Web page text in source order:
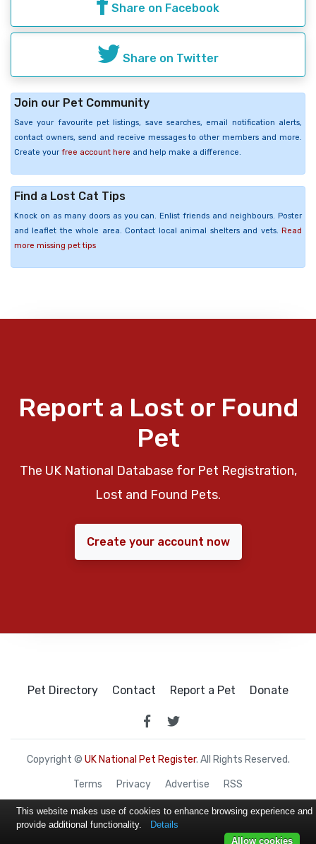
Share on Facebook
Share on Twitter
Join our Pet Community
Save your favourite pet listings, save searches, email notification alerts,
contact owners, send and receive messages to other members and more.
Create your free account here and help make a difference.
Find a Lost Cat Tips
Knock on as many doors as you can. Enlist friends and neighbours. Poster
and leaflet the whole area. Contact local animal shelters and vets. Read
more missing pet tips
Report a Lost or Found
Pet
The UK National Database for Pet Registration,
Lost and Found Pets.
Create your account now
Pet Directory Contact Report a Pet Donate
Copyright © UK National Pet Register. All Rights Reserved.
Terms Privacy Advertise RSS
This website makes use of cookies to enhance browsing experience and
provide additional functionality.
Details
Allow cookies